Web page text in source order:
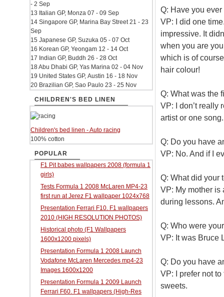
Q: Have you
VP: I did one
impressive. It
when you are
which is of
hair colour!
Q: What was the
VP: I don’t really
artist or one
Q: Do you have
VP: No. And if I
Q: What did your
VP: My mother is
during lessons.
Q: Who were
VP: It was Bruce
Q: Do you have
VP: I prefer not
sweets.
- 2 Sep
13 Italian GP, Monza 07 - 09 Sep
14 Singapore GP, Marina Bay Street 21 - 23
Sep
15 Japanese GP, Suzuka 05 - 07 Oct
16 Korean GP, Yeongam 12 - 14 Oct
17 Indian GP, Buddh 26 - 28 Oct
18 Abu Dhabi GP, Yas Marina 02 - 04 Nov
19 United States GP, Austin 16 - 18 Nov
20 Brazilian GP, Sao Paulo 23 - 25 Nov
CHILDREN'S BED LINEN
Children's bed linen - Auto racing
100% cotton
POPULAR
F1 Pit babes wallpapers 2008 (formula 1
girls)
Tests Formula 1 2008 McLaren MP4-23
first run at Jerez F1 wallpaper 1024x768
Presentation Ferrari F10. F1 wallpapers
2010 (HIGH RESOLUTION PHOTOS)
Historical photo (F1 Wallpapers
1600x1200 pixels)
Presentation Formula 1 2008 Launch
Vodafone McLaren Mercedes mp4-23
Images 1600x1200
Presentation Formula 1 2009 Launch
Ferrari F60. F1 wallpapers (High-Res